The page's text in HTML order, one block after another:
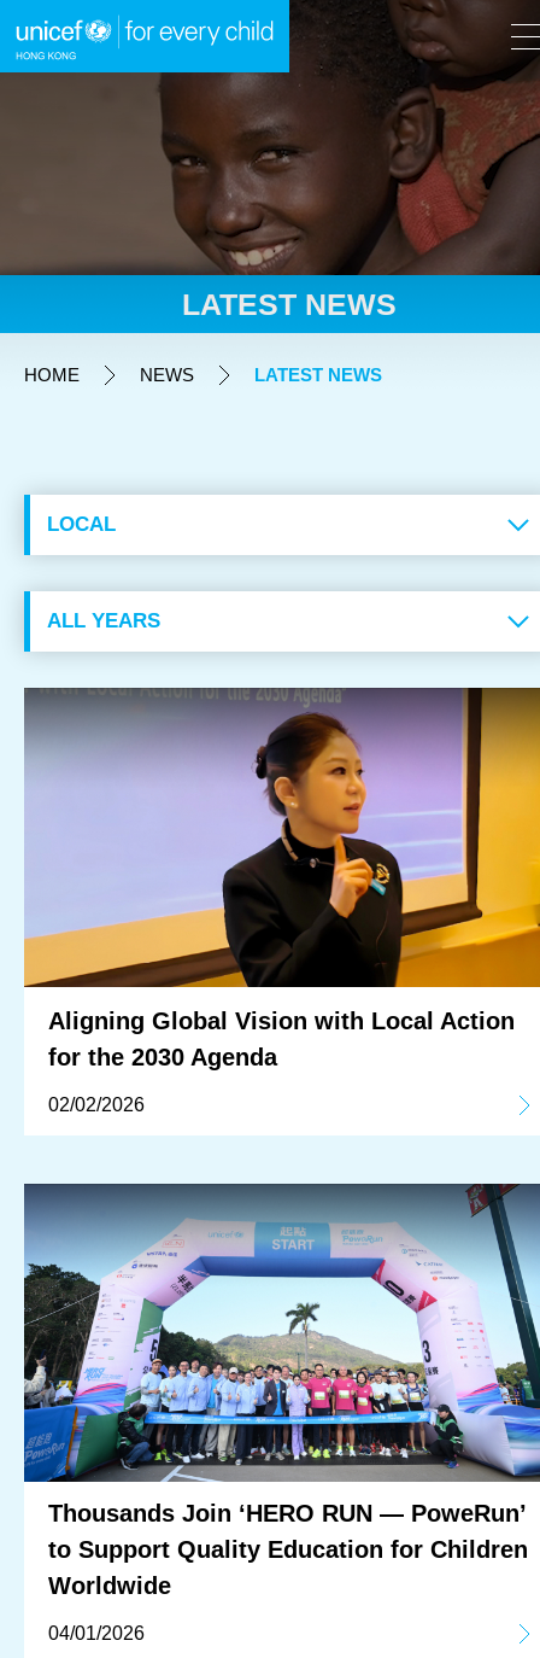
Skip to content (Press enter)
A EN
EXPLORE UNICEF
NEWS
Reporting Guidelines to Protect Children
LATEST NEWS
HOME NEWS LATEST NEWS
Aligning Global Vision with Local Action
for the 2030 Agenda
02/02/2026
Thousands Join ‘HERO RUN — PoweRun’
to Support Quality Education for Children
Worldwide
04/01/2026